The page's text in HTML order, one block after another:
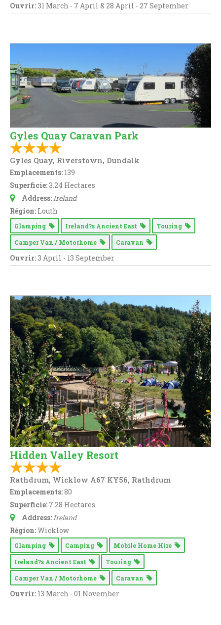
Ouvrir:31 March - 7 April & 28 April - 27 September
Gyles Quay Caravan Park
Gyles Quay, Riverstown, Dundalk
Emplacements: 139
Superficie:3.24 Hectares
Address:Ireland
Région: Louth
Glamping Ireland?s Ancient East Touring
Camper Van / Motorhome Caravan
Ouvrir:3 April - 13 September
Hidden Valley Resort
Rathdrum, Wicklow A67 KY56, Rathdrum
Emplacements:80
Superficie: 7.28 Hectares
Address:Ireland
Région:Wicklow
Glamping Camping Mobile Home Hire
Ireland?s Ancient East Touring
Camper Van / Motorhome Caravan
Ouvrir: 13 March - 01 November